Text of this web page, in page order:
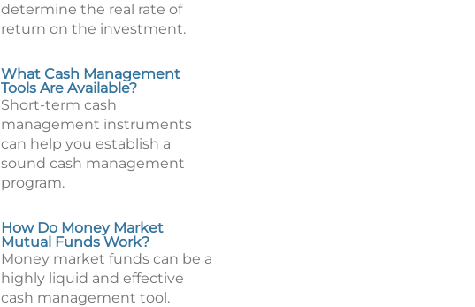
determine the real rate of
return on the investment.
What Cash Management
Tools Are Available?
Short-term cash
management instruments
can help you establish a
sound cash management
program.
How Do Money Market
Mutual Funds Work?
Money market funds can be a
highly liquid and effective
cash management tool.